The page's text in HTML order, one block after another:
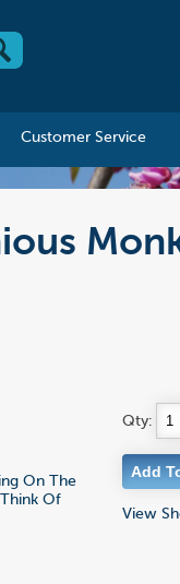
Customer Service
On The
Of
Qty:
View